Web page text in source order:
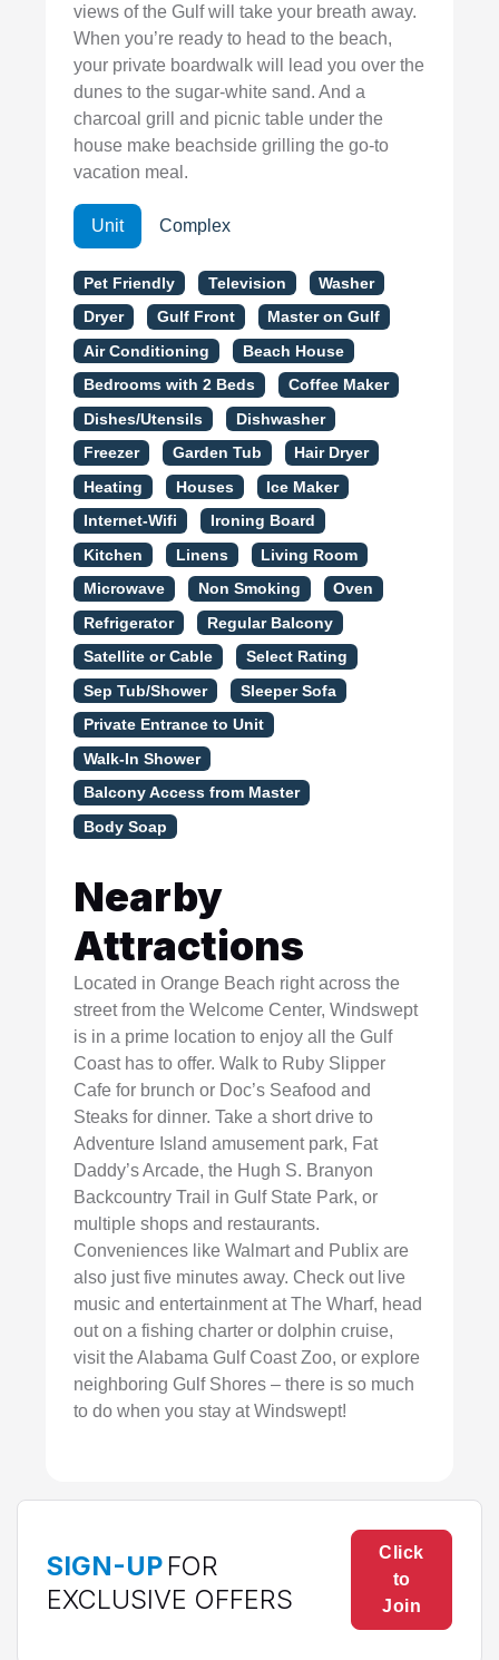
views of the Gulf will take your breath away.
When you’re ready to head to the beach,
your private boardwalk will lead you over the
dunes to the sugar-white sand. And a
charcoal grill and picnic table under the
house make beachside grilling the go-to
vacation meal.
Unit Complex
Pet Friendly Television Washer
Dryer Gulf Front Master on Gulf
Air Conditioning Beach House
Bedrooms with 2 Beds Coffee Maker
Dishes/Utensils Dishwasher
Freezer Garden Tub Hair Dryer
Heating Houses Ice Maker
Internet-Wifi Ironing Board
Kitchen Linens Living Room
Microwave Non Smoking Oven
Refrigerator Regular Balcony
Satellite or Cable Select Rating
Sep Tub/Shower Sleeper Sofa
Private Entrance to Unit
Walk-In Shower
Balcony Access from Master
Body Soap
Nearby
Attractions
Located in Orange Beach right across the
street from the Welcome Center, Windswept
is in a prime location to enjoy all the Gulf
Coast has to offer. Walk to Ruby Slipper
Cafe for brunch or Doc’s Seafood and
Steaks for dinner. Take a short drive to
Adventure Island amusement park, Fat
Daddy’s Arcade, the Hugh S. Branyon
Backcountry Trail in Gulf State Park, or
multiple shops and restaurants.
Conveniences like Walmart and Publix are
also just five minutes away. Check out live
music and entertainment at The Wharf, head
out on a fishing charter or dolphin cruise,
visit the Alabama Gulf Coast Zoo, or explore
neighboring Gulf Shores – there is so much
to do when you stay at Windswept!
SIGN-UP FOR
EXCLUSIVE OFFERS
Click
to
Join